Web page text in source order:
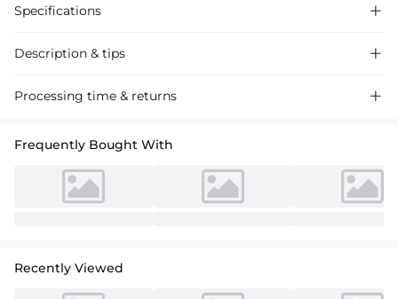
Specifications 
Description & tips 
Check out our A-line V-neck mini cocktail dress, crafted with tulle for a
Processing time & returns 
Frequently Bought With
Recently Viewed